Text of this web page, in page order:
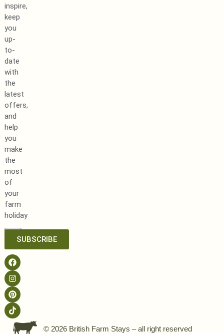
inspire,
keep
you
up-
to-
date
with
the
latest
offers,
and
help
you
make
the
most
of
your
farm
holiday
SUBSCRIBE
© 2026 British Farm Stays – all right reserved